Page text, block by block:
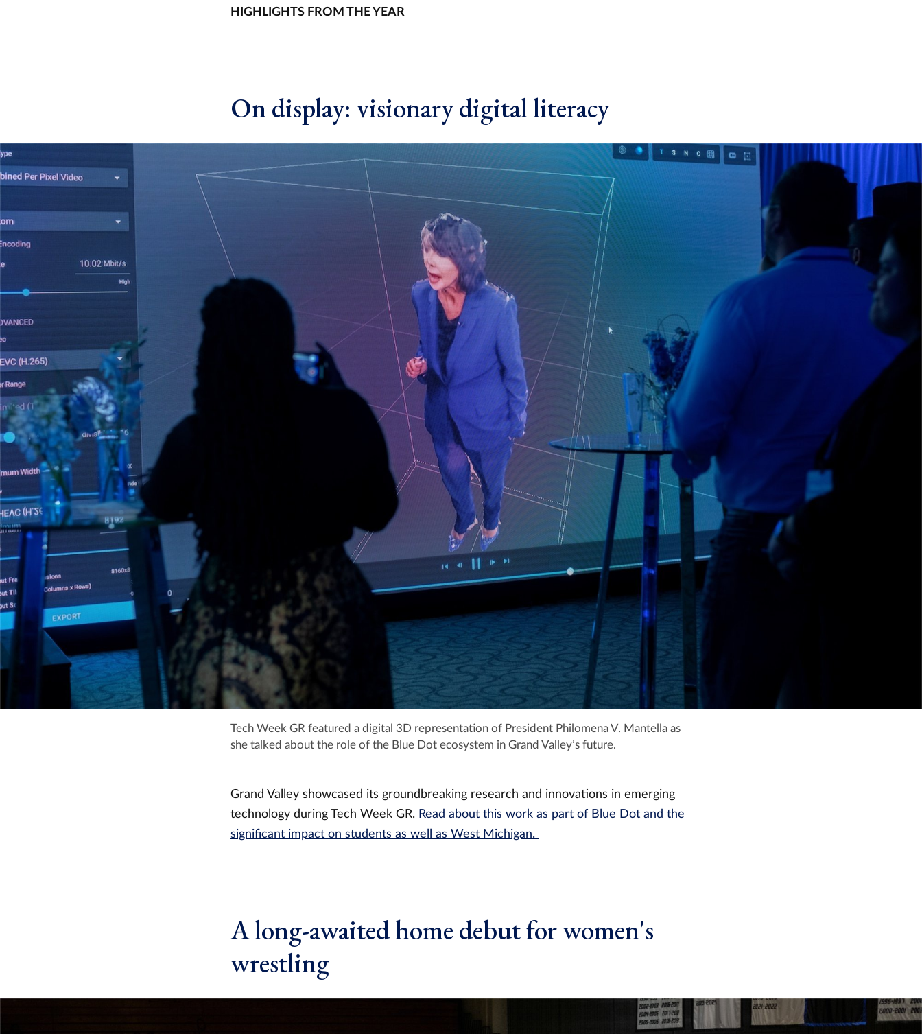
HIGHLIGHTS FROM THE YEAR
On display: visionary digital literacy
Tech Week GR featured a digital 3D representation of President Philomena V. Mantella as
she talked about the role of the Blue Dot ecosystem in Grand Valley’s future.
Grand Valley showcased its groundbreaking research and innovations in emerging
technology during Tech Week GR. Read about this work as part of Blue Dot and the
significant impact on students as well as West Michigan.
A long-awaited home debut for women's
wrestling